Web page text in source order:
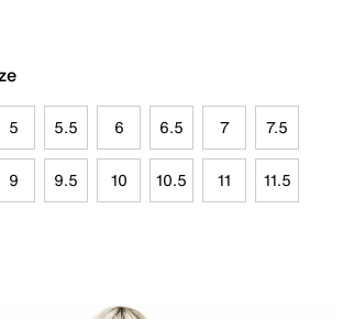
5 5.5 6 6.5 7 7.5
9 9.5 10 10.5 11 11.5